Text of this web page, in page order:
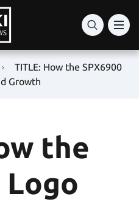
TITLE: How the SPX6900
Growth
the
Logo